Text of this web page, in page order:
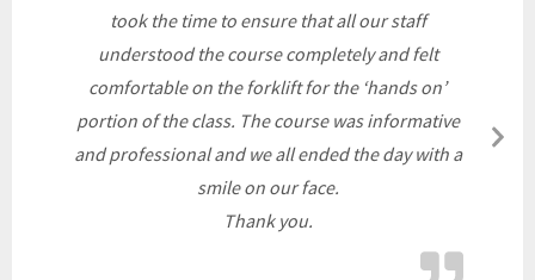
took the time to ensure that all our staff
understood the course completely and felt
comfortable on the forklift for the ‘hands on’
portion of the class. The course was informative
and professional and we all ended the day with a
smile on our face.
Thank you.